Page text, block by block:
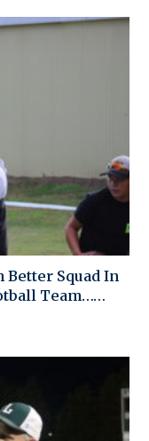
Better Squad In
Team……